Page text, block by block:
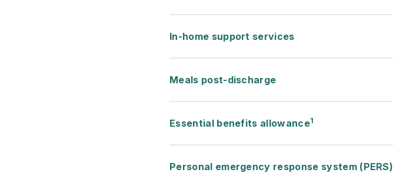
In-home support services
Meals post-discharge
Essential benefits allowance1
Personal emergency response system (PERS)